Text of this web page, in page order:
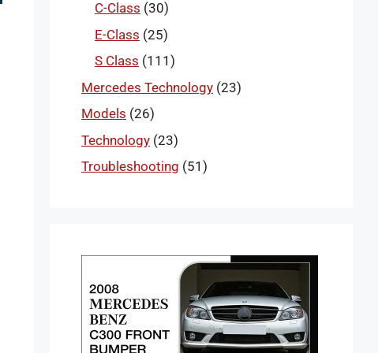
C-Class (30)
E-Class (25)
S Class (111)
Mercedes Technology (23)
Models (26)
Technology (23)
Troubleshooting (51)